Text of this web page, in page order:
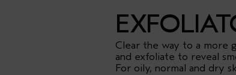
Clear the way to a more
and exfoliate to reveal
For oily, normal and dry